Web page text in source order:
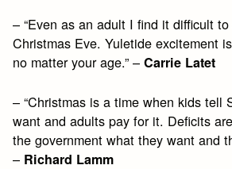
– “Even as an adult I find it difficult
Christmas Eve. Yuletide excitement
no matter your age.” –Carrie Latet
– “Christmas is a time when kids tell
want and adults pay for it. Deficits
the government what they want and
– Richard Lamm